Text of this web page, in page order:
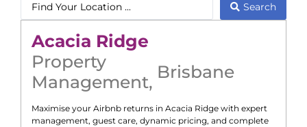
Search
Acacia Ridge
Property
Management, Brisbane
Maximise your Airbnb returns in Acacia Ridge with expert
management, guest care, dynamic pricing, and complete